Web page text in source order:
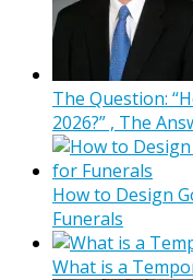
The Question:
2026?” , The
How to Design
Funerals
What is a